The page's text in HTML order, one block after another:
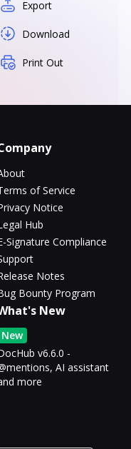
Export
Download
Print Out
of Service
Notice
Hub
Signature Compliance
Notes
Bounty Program
New
New
v6.6.0 -
AI assistant
more